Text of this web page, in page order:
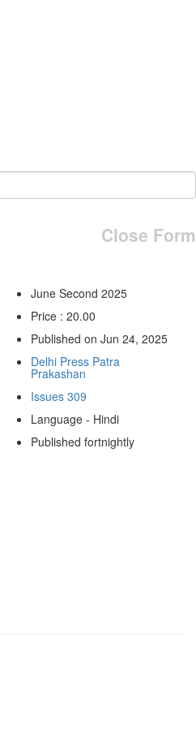
Close Form
June Second 2025
Price : 20.00
Published on Jun 24, 2025
Delhi Press Patra
Prakashan
Issues 309
Language - Hindi
Published fortnightly